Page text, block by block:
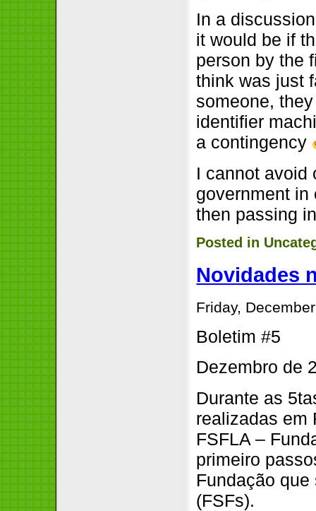
In a
it would be if
person by the
think was just
someone,
identifier
a contingency
I cannot avoid
government in
then passing
Posted in
Novidades
Friday,
Boletim #5
Dezembro de
Durante as
realizadas em
FSFLA –
primeiro
Fundação
(FSFs).